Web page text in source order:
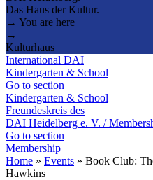
Das Haus der Kultur.
→ You are here
→
Kulturhaus
International DAI
Kindergarten & School
Go to section
Kindergarten & School
Freundeskreis des
DAI Heidelberg e. V. /
Go to section
Membership
Home » Events » Book Club:
Hawkins